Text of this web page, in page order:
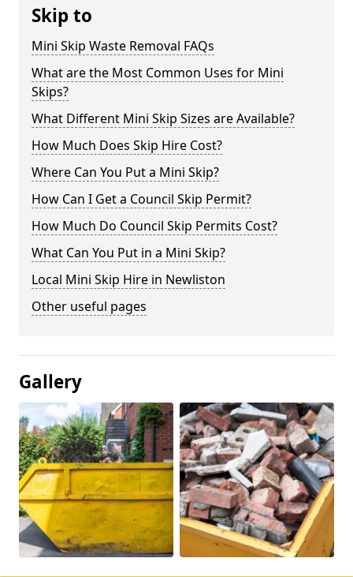
Skip to
Mini Skip Waste Removal FAQs
What are the Most Common Uses for Mini
Skips?
What Different Mini Skip Sizes are Available?
How Much Does Skip Hire Cost?
Where Can You Put a Mini Skip?
How Can I Get a Council Skip Permit?
How Much Do Council Skip Permits Cost?
What Can You Put in a Mini Skip?
Local Mini Skip Hire in Newliston
Other useful pages
Gallery